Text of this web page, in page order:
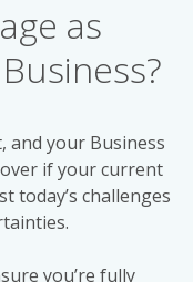
as
and your Business
if your current
today’s challenges
you’re fully